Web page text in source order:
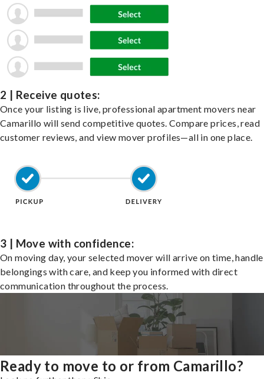
2 | Receive quotes:
Once your listing is live, professional apartment movers near
Camarillo will send competitive quotes. Compare prices, read
customer reviews, and view mover profiles—all in one place.
3 | Move with confidence:
On moving day, your selected mover will arrive on time,
belongings with care, and keep you informed with direct
communication throughout the process.
Ready to move to or from Camarillo?